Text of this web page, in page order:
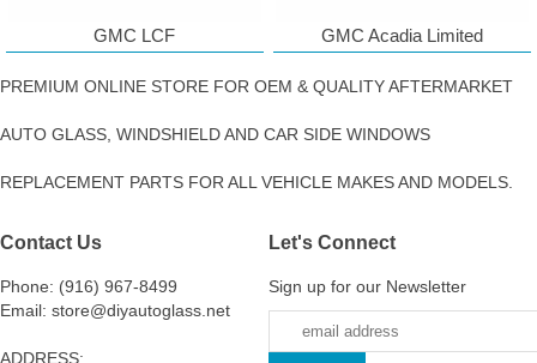
GMC LCF GMC Acadia Limited
PREMIUM ONLINE STORE FOR OEM & QUALITY AFTERMARKET
AUTO GLASS, WINDSHIELD AND CAR SIDE WINDOWS
REPLACEMENT PARTS FOR ALL VEHICLE MAKES AND MODELS.
Contact Us
Phone: (916) 967-8499
Email: store@diyautoglass.net
ADDRESS:
Let's Connect
Sign up for our Newsletter